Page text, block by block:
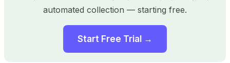
automated collection — starting free.
Start Free Trial →